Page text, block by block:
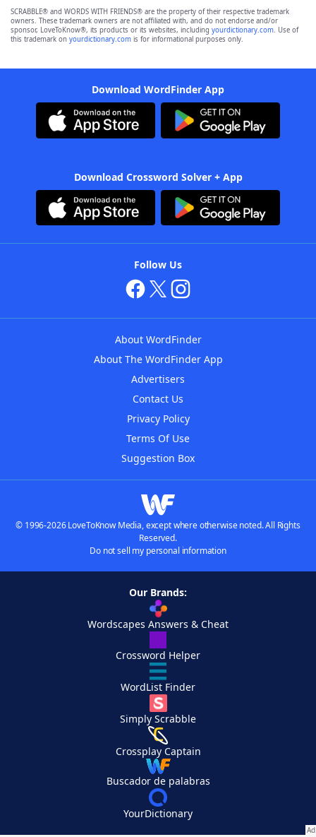
SCRABBLE® and WORDS WITH FRIENDS® are the property of their respective trademark
owners. These trademark owners are not affiliated with, and do not endorse and/or
sponsor, LoveToKnow®, its products or its websites, including yourdictionary.com. Use of
this trademark on yourdictionary.com is for informational purposes only.
Download WordFinder App
Download Crossword Solver + App
Follow Us
About WordFinder
About The WordFinder App
Advertisers
Contact Us
Privacy Policy
Terms Of Use
Suggestion Box
© 1996-2026 LoveToKnow Media, except where otherwise noted. All Rights
Reserved.
Do not sell my personal information
Our Brands:
Wordscapes Answers & Cheat
Crossword Helper
WordList Finder
Simply Scrabble
Crossplay Captain
Buscador de palabras
YourDictionary